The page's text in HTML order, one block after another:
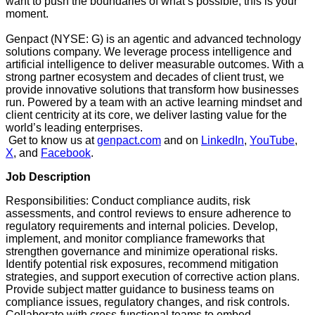
moment.
Genpact (NYSE: G) is an agentic and advanced technology
solutions company. We leverage process intelligence and
artificial intelligence to deliver measurable outcomes. With a
strong partner ecosystem and decades of client trust, we
provide innovative solutions that transform how businesses
run. Powered by a team with an active learning mindset and
client centricity at its core, we deliver lasting value for the
world’s leading enterprises.
Get to know us atgenpact.com and on LinkedIn, YouTube,
X, and Facebook.
Job Description
Responsibilities: Conduct compliance audits, risk
assessments, and control reviews to ensure adherence to
regulatory requirements and internal policies. Develop,
implement, and monitor compliance frameworks that
strengthen governance and minimize operational risks.
Identify potential risk exposures, recommend mitigation
strategies, and support execution of corrective action plans.
Provide subject matter guidance to business teams on
compliance issues, regulatory changes, and risk controls.